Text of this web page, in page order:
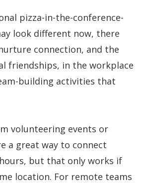
pizza-in-the-conference-
look different now, there
connection, and the
friendships, in the workplace
building activities that
volunteering events or
a great way to connect
but that only works if
location. For remote teams